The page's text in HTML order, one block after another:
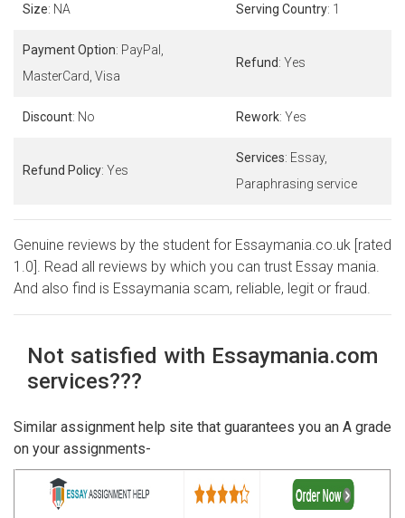
Size: NA Serving Country: 1
Payment Option: PayPal,
MasterCard, Visa
Refund: Yes
Discount: No Rework: Yes
Refund Policy: Yes
Services: Essay,
Paraphrasing service
Genuine reviews by the student for Essaymania.co.uk [rated
1.0]. Read all reviews by which you can trust Essay mania.
And also find is Essaymania scam, reliable, legit or fraud.
Not satisfied with Essaymania.com
services???
Similar assignment help site that guarantees you an A grade
on your assignments-